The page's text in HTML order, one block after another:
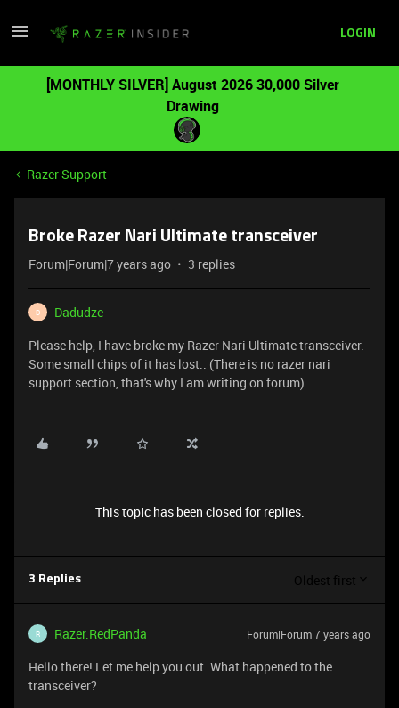
LOGIN
[MONTHLY SILVER] August 2026 30,000 Silver
Drawing
Razer Support
Broke Razer Nari Ultimate transceiver
Forum|Forum|7 years ago 3 replies
D
Dadudze
Please help, I have broke my Razer Nari Ultimate transceiver.
Some small chips of it has lost.. (There is no razer nari
support section, that's why I am writing on forum)
This topic has been closed for replies.
3 Replies Oldest first
R Razer.RedPanda Forum|Forum|7 years ago
Hello there! Let me help you out. What happened to the
transceiver?